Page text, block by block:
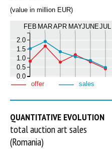
(value in million EUR)
FEB MARAPR MAYJUNEJUL
0.0
0.5
1.0
1.5
2.0
offer sales
QUANTITATIVE EVOLUTION
total auction art sales
(Romania)